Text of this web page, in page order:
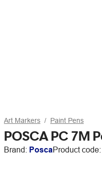
Art Markers Paint Pens
POSCA PC 7M
Brand: PoscaProduct code: